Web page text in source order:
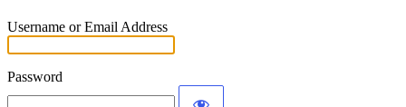
Username or Email Address
Password